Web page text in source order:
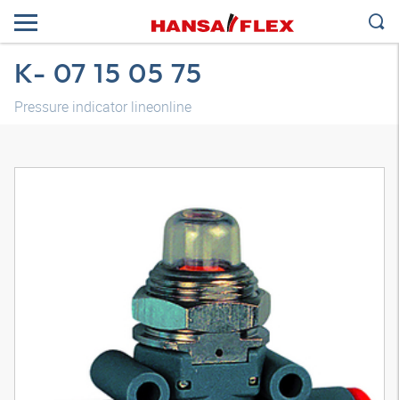
K- 07 15 05 75
Pressure indicator lineonline
3D model